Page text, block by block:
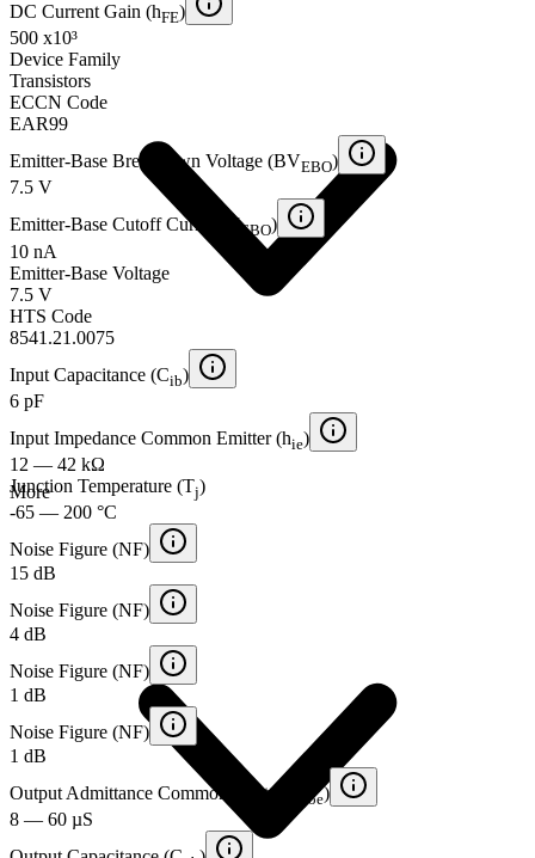
More
DC Current Gain (hFE)
500 x10³
Device Family
Transistors
ECCN Code
EAR99
Emitter-Base Breakdown Voltage (BVEBO)
7.5 V
Emitter-Base Cutoff Current (I EBO)
10 nA
Emitter-Base Voltage
7.5 V
HTS Code
8541.21.0075
Input Capacitance (Cib)
6 pF
Input Impedance Common Emitter (hie)
12 — 42 kΩ
Junction Temperature (Tj)
-65 — 200 °C
Noise Figure (NF)
15 dB
Noise Figure (NF)
4 dB
Noise Figure (NF)
1 dB
Noise Figure (NF)
1 dB
Output Admittance Common Emitter (h oe)
8 — 60 µS